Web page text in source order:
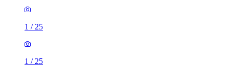
1 / 25
1 / 25